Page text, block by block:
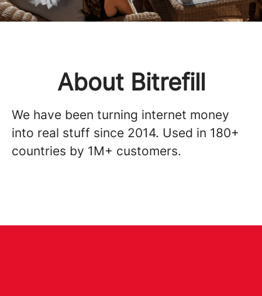
About Bitrefill
We have been turning internet money
into real stuff since 2014. Used in 180+
countries by 1M+ customers.